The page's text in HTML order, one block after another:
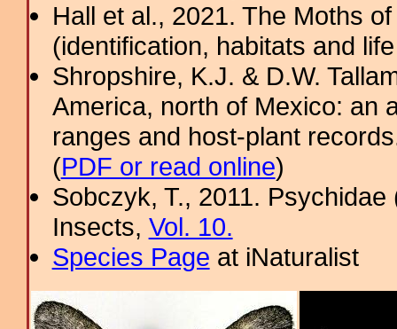
Hall et al., 2021. The Moths
(identification, habitats and
Shropshire, K.J. & D.W.
America, north of Mexico: an
ranges and host-plant
(PDF or read online)
Sobczyk, T., 2011.
Insects, Vol. 10.
Species Page at iNaturalist